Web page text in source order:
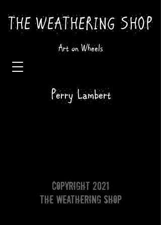
THE WEATHERING SHOP
Art on Wheels
Perry Lambert
Copyright 2021
The Weathering Shop